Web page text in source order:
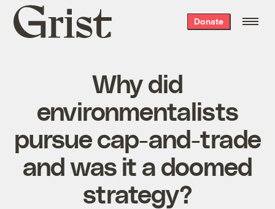
Grist
home
Donate
Why did
environmentalists
pursue cap-and-trade
and was it a doomed
strategy?